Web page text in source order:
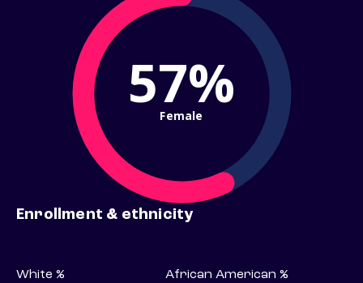
57%
Female
Enrollment & ethnicity
White % African American %